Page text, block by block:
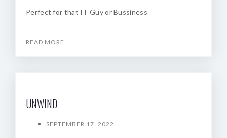
Perfect for that IT Guy or Bussiness
READ MORE
UNWIND
SEPTEMBER 17, 2022